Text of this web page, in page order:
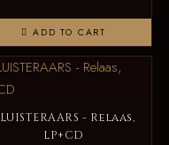
ADD TO CART
- Relaas,
LP+CD